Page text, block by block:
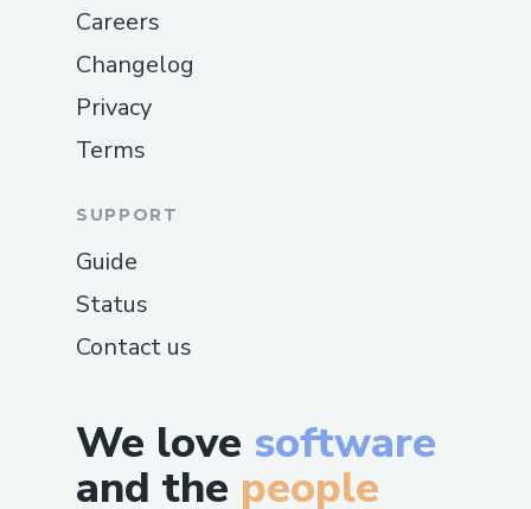
We love software
and the people
Careers
Changelog
Privacy
Terms
SUPPORT
Guide
Status
Contact us